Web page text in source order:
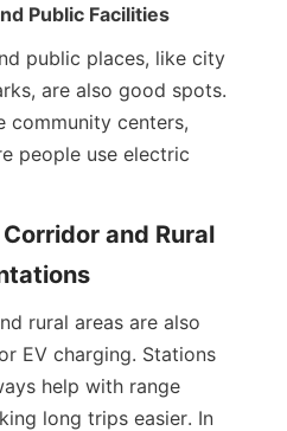
Public Facilities
public places, like city
are also good spots.
community centers,
people use electric
and Rural
rural areas are also
EV charging. Stations
help with range
long trips easier. In